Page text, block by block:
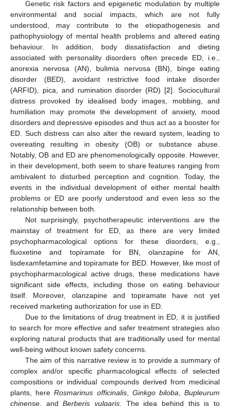
Genetic risk factors and epigenetic modulation by multiple
environmental and social impacts, which are not fully
understood, may contribute to the etiopathogenesis and
pathophysiology of mental health problems and altered eating
behaviour. In addition, body dissatisfaction and dieting
associated with personality disorders often precede ED, i.e.,
anorexia nervosa (AN), bulimia nervosa (BN), binge eating
disorder (BED), avoidant restrictive food intake disorder
(ARFID), pica, and rumination disorder (RD) [2]. Sociocultural
distress provoked by idealised body images, mobbing, and
humiliation may promote the development of anxiety, mood
disorders and depressive episodes and thus act as a booster for
ED. Such distress can also alter the reward system, leading to
overeating resulting in obesity (OB) or substance abuse.
Notably, OB and ED are phenomenologically opposite. However,
in their development, both seem to share features ranging from
ambivalent to disturbed perception and cognition. Today, the
events in the individual development of either mental health
problems or ED are poorly understood and even less so the
relationship between both.
Not surprisingly, psychotherapeutic interventions are the
mainstay of treatment for ED, as there are very limited
psychopharmacological options for these disorders, e.g.,
fluoxetine and topiramate for BN, olanzapine for AN,
lisdexamfetamine and topiramate for BED. However, like most of
psychopharmacological active drugs, these medications have
significant side effects, including those on eating behaviour
itself. Moreover, olanzapine and topiramate have not yet
received marketing authorization for use in ED.
Due to the limitations of drug treatment in ED, it is justified
to search for more effective and safer treatment strategies also
exploring natural products that are traditionally used for mental
well-being without known safety concerns.
The aim of this narrative review is to provide a summary of
complex and/or specific pharmacological effects of selected
compositions or individual compounds derived from medicinal
plants, hereRosmarinus officinalis, Ginkgo biloba ,Bupleurum
chinense , andBerberis vulgaris . The idea behind this is to